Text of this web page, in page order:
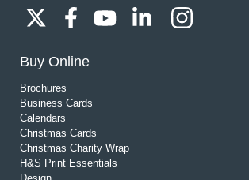
Buy Online
Brochures
Business Cards
Calendars
Christmas Cards
Christmas Charity Wrap
H&S Print Essentials